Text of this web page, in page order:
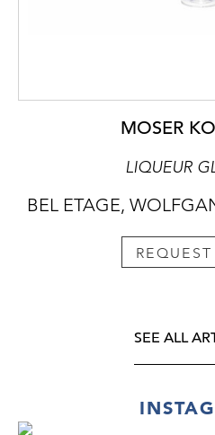
MOSER
LIQUEUR
BEL ETAGE,
SEE ALL